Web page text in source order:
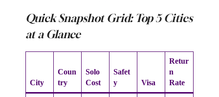
Quick Snapshot Grid: Top 5 Cities
at a Glance
City
Coun
try
Solo
Cost
Safet
y
Visa
Retur
n
Rate